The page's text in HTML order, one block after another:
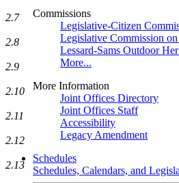
Commissions
Legislative-Citizen
Legislative Commission
Lessard-Sams Outdoor
More...
More Information
Joint Offices Directory
Joint Offices Staff
Accessibility
Legacy Amendment
Schedules
Schedules, Calendars, and
2.7
2.8
2.9
2.10
2.11
2.12
2.13